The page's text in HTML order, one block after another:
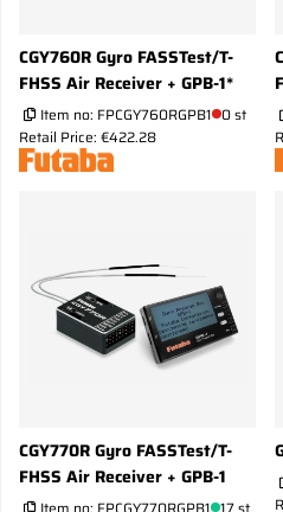
CGY760R Gyro FASSTest/T-
FHSS Air Receiver + GPB-1*
Item no: FPCGY760RGPB1 0 st
Retail Price: €422.28
CGY770R Gyro FASSTest/T-
FHSS Air Receiver + GPB-1
Item no: FPCGY770RGPB1 17 st